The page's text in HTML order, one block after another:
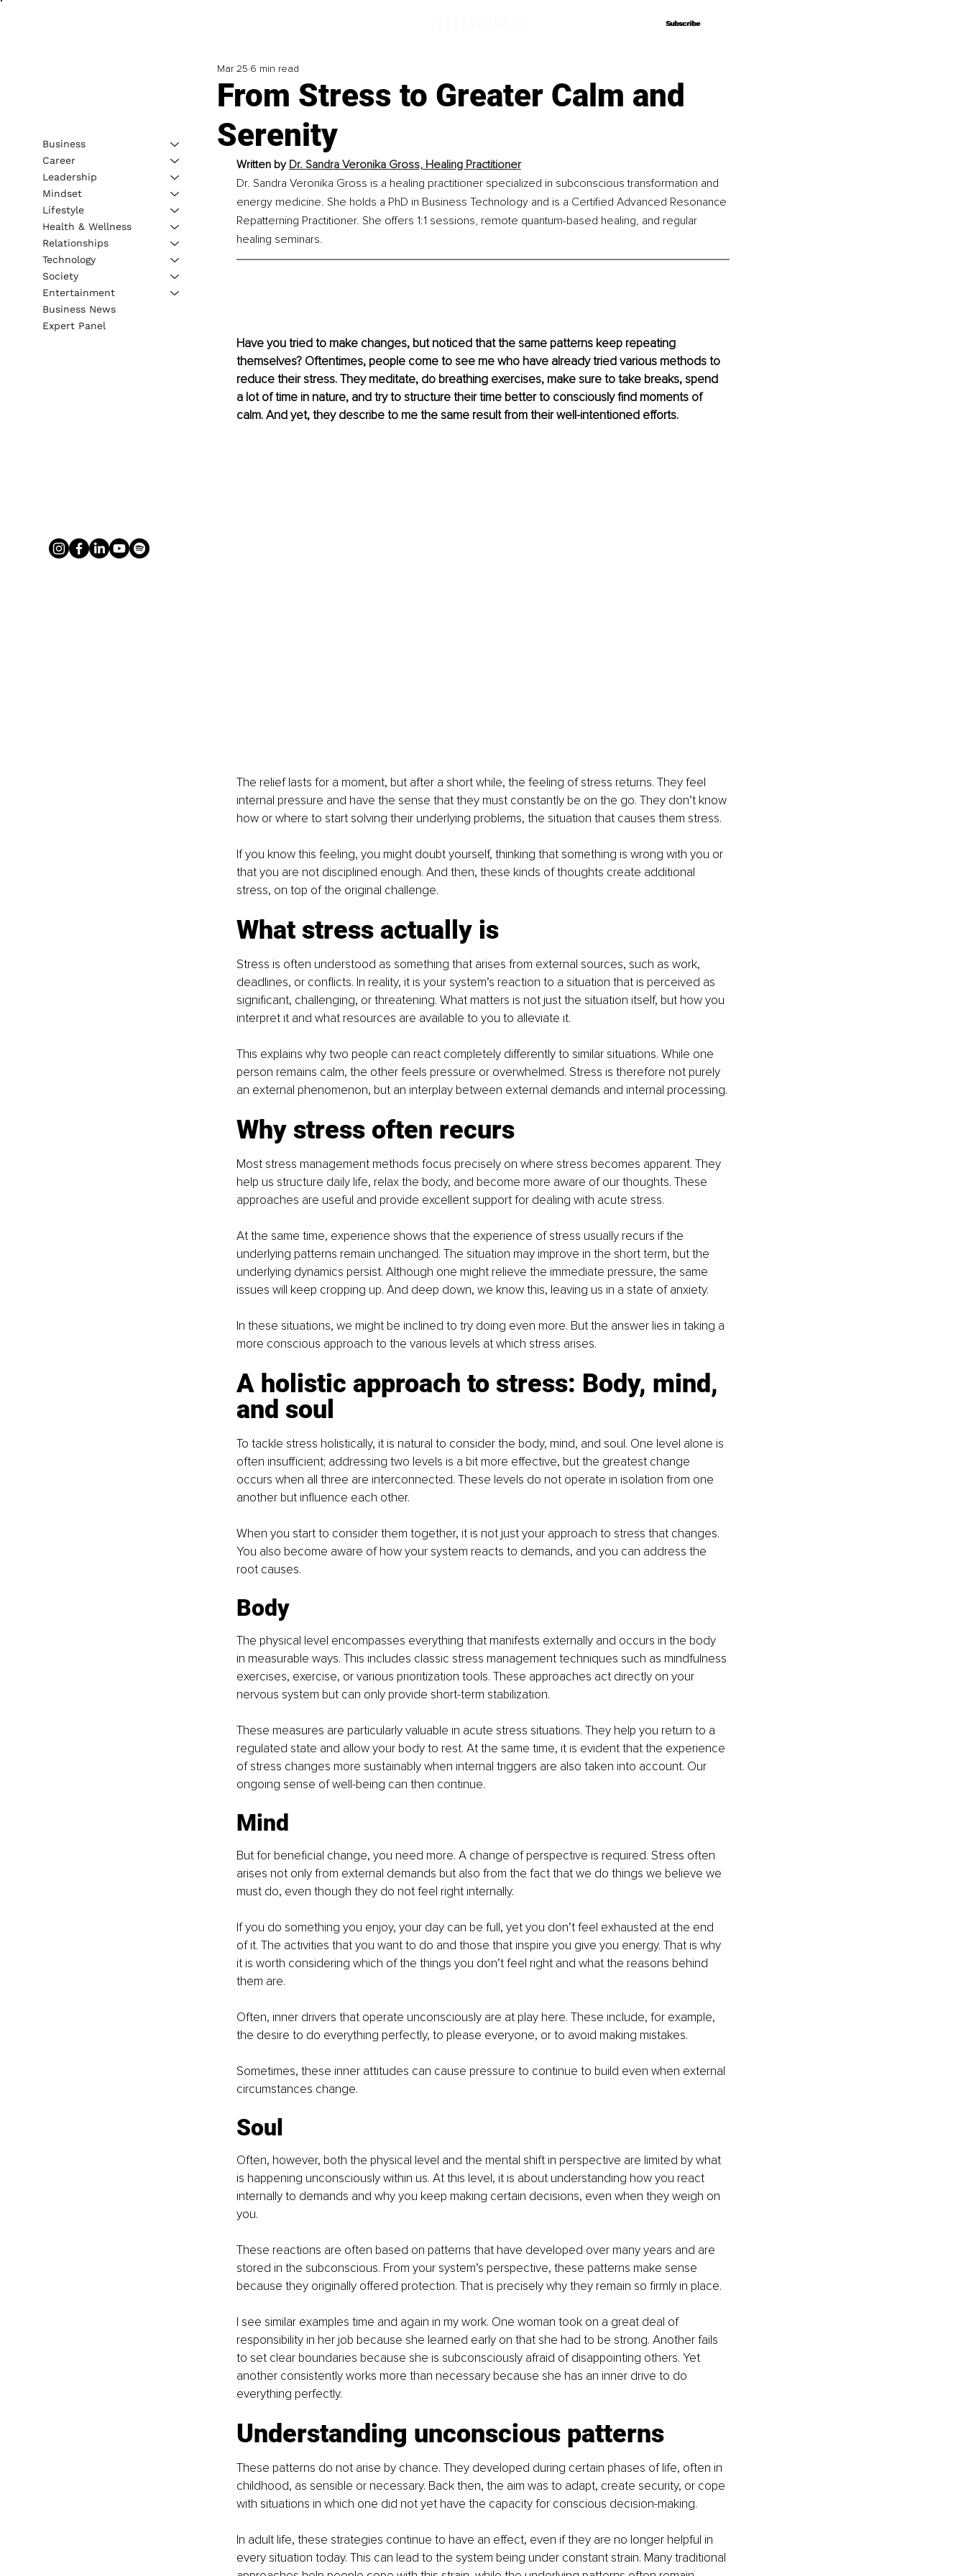
Subscribe
Subscribe
From Stress to Greater Calm and
Serenity
Mar 25 6 min read
Written by Dr. Sandra Veronika Gross, Healing Practitioner
Dr. Sandra Veronika Gross is a healing practitioner specialized in subconscious transformation and
energy medicine. She holds a PhD in Business Technology and is a Certified Advanced Resonance
Repatterning Practitioner. She offers 1:1 sessions, remote quantum-based healing, and regular
healing seminars.
Have you tried to make changes, but noticed that the same patterns keep repeating
themselves? Oftentimes, people come to see me who have already tried various methods to
reduce their stress. They meditate, do breathing exercises, make sure to take breaks, spend
a lot of time in nature, and try to structure their time better to consciously find moments of
calm. And yet, they describe to me the same result from their well-intentioned efforts.
The relief lasts for a moment, but after a short while, the feeling of stress returns. They feel
internal pressure and have the sense that they must constantly be on the go. They don’t know
how or where to start solving their underlying problems, the situation that causes them stress.
If you know this feeling, you might doubt yourself, thinking that something is wrong with you or
that you are not disciplined enough. And then, these kinds of thoughts create additional
stress, on top of the original challenge.
What stress actually is
Stress is often understood as something that arises from external sources, such as work,
deadlines, or conflicts. In reality, it is your system’s reaction to a situation that is perceived as
significant, challenging, or threatening. What matters is not just the situation itself, but how you
interpret it and what resources are available to you to alleviate it.
This explains why two people can react completely differently to similar situations. While one
person remains calm, the other feels pressure or overwhelmed. Stress is therefore not purely
an external phenomenon, but an interplay between external demands and internal processing.
Why stress often recurs
Most stress management methods focus precisely on where stress becomes apparent. They
help us structure daily life, relax the body, and become more aware of our thoughts. These
approaches are useful and provide excellent support for dealing with acute stress.
At the same time, experience shows that the experience of stress usually recurs if the
underlying patterns remain unchanged. The situation may improve in the short term, but the
underlying dynamics persist. Although one might relieve the immediate pressure, the same
issues will keep cropping up. And deep down, we know this, leaving us in a state of anxiety.
In these situations, we might be inclined to try doing even more. But the answer lies in taking a
more conscious approach to the various levels at which stress arises.
A holistic approach to stress: Body, mind,
and soul
To tackle stress holistically, it is natural to consider the body, mind, and soul. One level alone is
often insufficient; addressing two levels is a bit more effective, but the greatest change
occurs when all three are interconnected. These levels do not operate in isolation from one
another but influence each other.
When you start to consider them together, it is not just your approach to stress that changes.
You also become aware of how your system reacts to demands, and you can address the
root causes.
Body
The physical level encompasses everything that manifests externally and occurs in the body
in measurable ways. This includes classic stress management techniques such as mindfulness
exercises, exercise, or various prioritization tools. These approaches act directly on your
nervous system but can only provide short-term stabilization.
These measures are particularly valuable in acute stress situations. They help you return to a
regulated state and allow your body to rest. At the same time, it is evident that the experience
of stress changes more sustainably when internal triggers are also taken into account. Our
ongoing sense of well-being can then continue.
Mind
But for beneficial change, you need more. A change of perspective is required. Stress often
arises not only from external demands but also from the fact that we do things we believe we
must do, even though they do not feel right internally.
If you do something you enjoy, your day can be full, yet you don’t feel exhausted at the end
of it. The activities that you want to do and those that inspire you give you energy. That is why
it is worth considering which of the things you don’t feel right and what the reasons behind
them are.
Often, inner drivers that operate unconsciously are at play here. These include, for example,
the desire to do everything perfectly, to please everyone, or to avoid making mistakes.
Sometimes, these inner attitudes can cause pressure to continue to build even when external
circumstances change.
Soul
Often, however, both the physical level and the mental shift in perspective are limited by what
is happening unconsciously within us. At this level, it is about understanding how you react
internally to demands and why you keep making certain decisions, even when they weigh on
you.
These reactions are often based on patterns that have developed over many years and are
stored in the subconscious. From your system’s perspective, these patterns make sense
because they originally offered protection. That is precisely why they remain so firmly in place.
I see similar examples time and again in my work. One woman took on a great deal of
responsibility in her job because she learned early on that she had to be strong. Another fails
to set clear boundaries because she is subconsciously afraid of disappointing others. Yet
another consistently works more than necessary because she has an inner drive to do
everything perfectly.
Understanding unconscious patterns
These patterns do not arise by chance. They developed during certain phases of life, often in
childhood, as sensible or necessary. Back then, the aim was to adapt, create security, or cope
with situations in which one did not yet have the capacity for conscious decision-making.
In adult life, these strategies continue to have an effect, even if they are no longer helpful in
every situation today. This can lead to the system being under constant strain. Many traditional
Business
Career
Leadership
Mindset
Lifestyle
Health & Wellness
Relationships
Technology
Society
Entertainment
Business News
Expert Panel